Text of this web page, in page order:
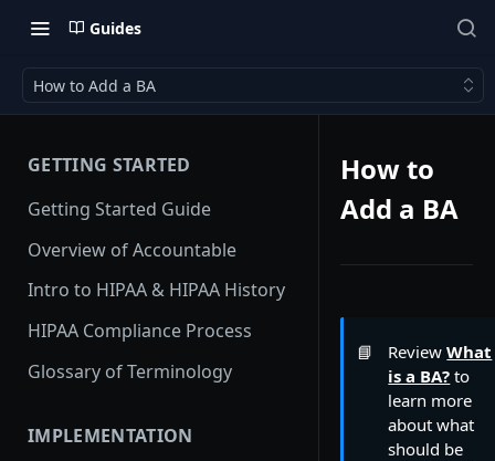
Guides
How to Add a BA
GETTING STARTED
Getting Started Guide
Overview of Accountable
Intro to HIPAA & HIPAA History
HIPAA Compliance Process
Glossary of Terminology
IMPLEMENTATION
How to
Add a BA
📘 ReviewWhat
is a BA? to
learn more
about what
should be